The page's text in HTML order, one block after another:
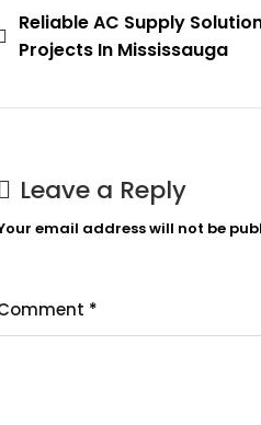
navigation
Reliable AC Supply
Projects In Mississauga
Leave a Reply
email address will not be
*